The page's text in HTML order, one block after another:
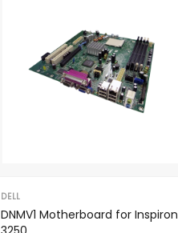
DELL
DNMV1 Motherboard for Inspiron